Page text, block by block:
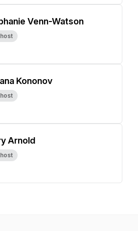
Venn-Watson
Kononov
Arnold